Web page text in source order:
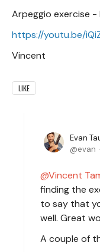
Arpeggio exercise -
https://youtu.be/
Vincent
LIKE
Evan
evan
Vincent
finding the
to say that
well. Great
A couple of